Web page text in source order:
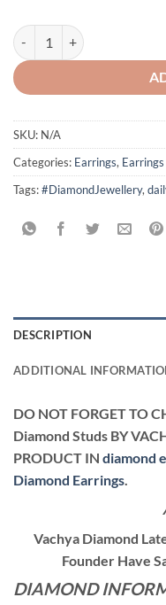
Daisy Diamond Studs
SKU: N/A
Categories: Earrings,
Tags:#DiamondJewellery,
DESCRIPTION
ADDITIONAL
DO NOT FORGET TO
Diamond Studs BY
PRODUCT IN diamond
Diamond Earrings
Vachya Diamond
Founder Have
DIAMOND